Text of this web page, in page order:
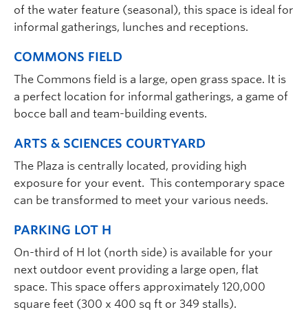
of the water feature (seasonal), this space is ideal for
informal gatherings, lunches and receptions.
COMMONS FIELD
The Commons field is a large, open grass space. It is
a perfect location for informal gatherings, a game of
bocce ball and team-building events.
ARTS & SCIENCES COURTYARD
The Plaza is centrally located, providing high
exposure for your event. This contemporary space
can be transformed to meet your various needs.
PARKING LOT H
On-third of H lot (north side) is available for your
next outdoor event providing a large open, flat
space. This space offers approximately 120,000
square feet (300 x 400 sq ft or 349 stalls).